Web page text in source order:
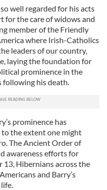
well regarded for his acts
for the care of widows and
member of the Friendly
where Irish-Catholics
leaders of our country,
laying the foundation for
prominence in the
his death.
prominence has
the extent one might
The Ancient Order of
awareness efforts for
13, Hibernians across the
and Barry’s